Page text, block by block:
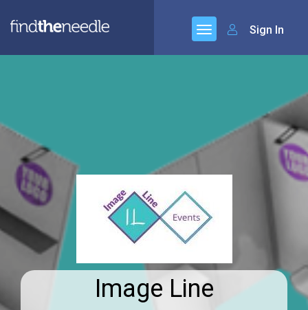
Sign In
Image Line